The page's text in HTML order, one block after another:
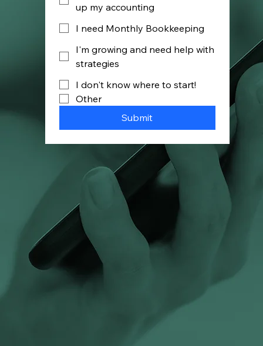
up my accounting
I need Monthly Bookkeeping
I'm growing and need help with
strategies
I don't know where to start!
Other
Submit